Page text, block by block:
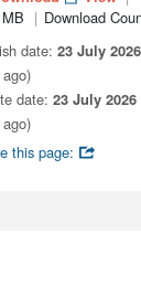
Download
date: 23 July 2026
date: 23 July 2026
this page: